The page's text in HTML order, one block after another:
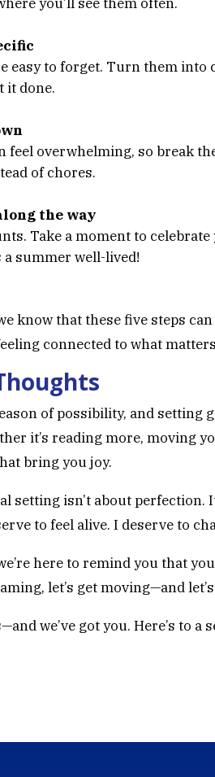
easy to forget. Turn them
it done.
feel overwhelming, so break
of chores.
the way
Take a moment to
summer well-lived!
know that these five steps
connected to what
of possibility, and setting
it’s reading more, moving
bring you joy.
setting isn’t about perfection.
to feel alive. I deserve to
here to remind you that
let’s get moving—and
we’ve got you. Here’s to